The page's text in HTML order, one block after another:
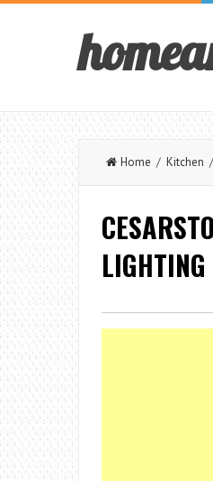
Home / Kitchen
LIGHTING